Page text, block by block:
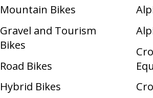
Mountain Bikes
Gravel and Tourism
Bikes
Road Bikes
Hybrid Bikes